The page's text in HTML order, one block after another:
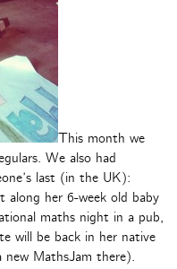
This month we
We also had
last (in the UK):
along her 6-week old baby
maths night in a pub,
will be back in her native
new MathsJam there).